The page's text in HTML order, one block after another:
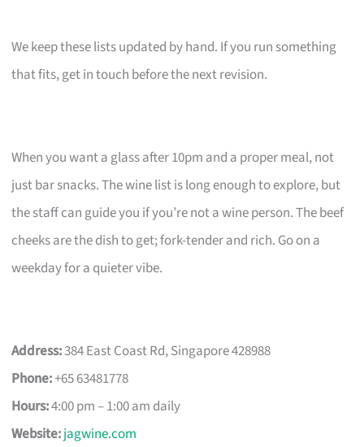
We keep these lists updated by hand. If you run something
that fits, get in touch before the next revision.
When you want a glass after 10pm and a proper meal, not
just bar snacks. The wine list is long enough to explore, but
the staff can guide you if you’re not a wine person. The beef
cheeks are the dish to get; fork-tender and rich. Go on a
weekday for a quieter vibe.
Address:384 East Coast Rd, Singapore 428988
Phone:+65 63481778
Hours:4:00 pm – 1:00 am daily
Website:jagwine.com